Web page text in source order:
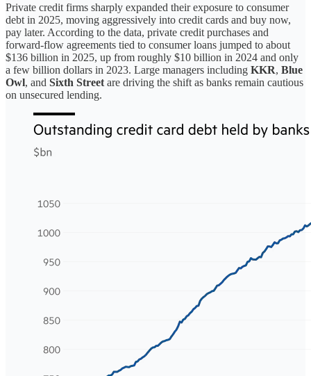
Private credit firms sharply expanded their exposure to consumer
debt in 2025, moving aggressively into credit cards and buy now,
pay later. According to the data, private credit purchases and
forward-flow agreements tied to consumer loans jumped to about
$136 billion in 2025, up from roughly $10 billion in 2024 and only
a few billion dollars in 2023. Large managers including KKR, Blue
Owl, and Sixth Street are driving the shift as banks remain cautious
on unsecured lending.